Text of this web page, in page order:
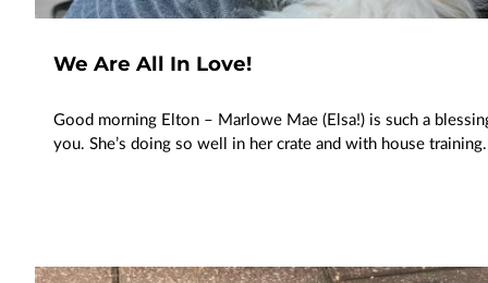
We Are All In Love!
Good morning Elton – Marlowe Mae (Elsa!) is such a
you. She’s doing so well in her crate and with house training.